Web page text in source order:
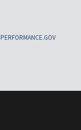
PERFORMANCE.GOV